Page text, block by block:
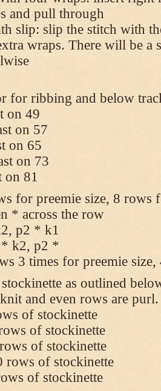
and pull through
slip: slip the stitch with
wraps. There will be a
for ribbing and below
on 49
on 57
on 65
on 73
on 81
for preemie size, 8 rows
* across the row
p2 * k1
k2, p2 *
3 times for preemie
as outlined
and even rows are purl.
of stockinette
of stockinette
of stockinette
rows of stockinette
of stockinette